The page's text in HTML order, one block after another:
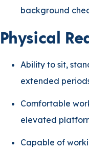
background
Physical
Ability to sit,
extended
Comfortable
elevated
Capable of